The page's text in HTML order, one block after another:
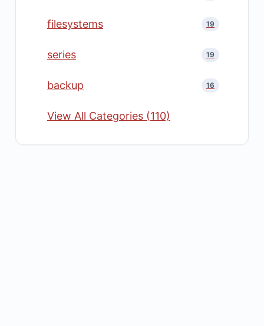
filesystems 19
series 19
backup 16
View All Categories (110)